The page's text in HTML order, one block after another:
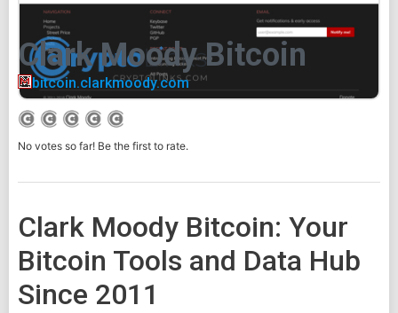
Clark Moody Bitcoin
bitcoin.clarkmoody.com
No votes so far! Be the first to rate.
Clark Moody Bitcoin: Your
Bitcoin Tools and Data Hub
Since 2011